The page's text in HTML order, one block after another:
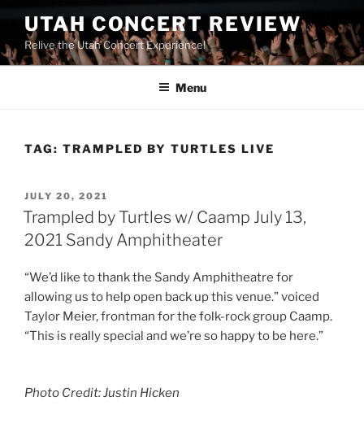
UTAH CONCERT REVIEW
Relive the Utah Concert Experience!
Menu
TAG: TRAMPLED BY TURTLES LIVE
JULY 20, 2021
Trampled by Turtles w/ Caamp July 13,
2021 Sandy Amphitheater
“We’d like to thank the Sandy Amphitheatre for
allowing us to help open back up this venue.” voiced
Taylor Meier, frontman for the folk-rock group Caamp.
“This is really special and we’re so happy to be here.”
Photo Credit: Justin Hicken